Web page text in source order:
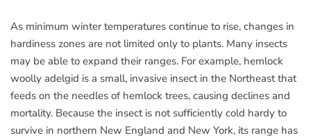
As minimum winter temperatures continue to rise, changes in
hardiness zones are not limited only to plants. Many insects
may be able to expand their ranges. For example, hemlock
woolly adelgid is a small, invasive insect in the Northeast that
feeds on the needles of hemlock trees, causing declines and
mortality. Because the insect is not sufficiently cold hardy to
survive in northern New England and New York, its range has